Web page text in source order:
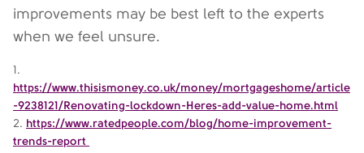
improvements may be best left to the experts
when we feel unsure.
1.
https://www.thisismoney.co.uk/money/mortgageshome/article
-9238121/Renovating-lockdown-Heres-add-value-home.html
2. https://www.ratedpeople.com/blog/home-improvement-
trends-report